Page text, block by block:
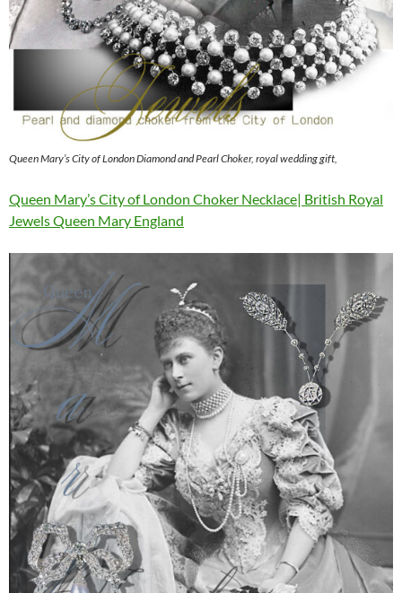
Queen Mary’s City of London Diamond and Pearl Choker, royal wedding gift,
Queen Mary’s City of London Choker Necklace| British Royal
Jewels Queen Mary England